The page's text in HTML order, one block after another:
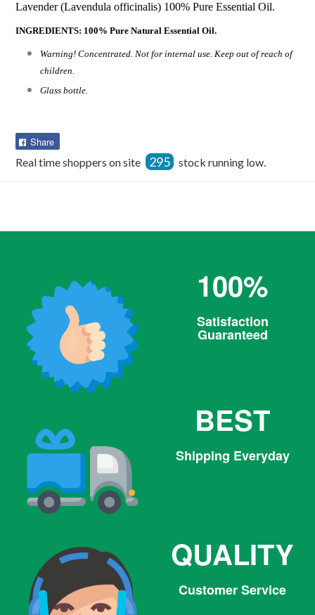
Lavender (Lavendula officinalis) 100% Pure Essential Oil.
INGREDIENTS: 100% Pure Natural Essential Oil.
Warning! Concentrated. Not for internal use. Keep out of reach of
children.
Glass bottle.
Share
Facebook
Real time shoppers on site 295 stock running low.
100%
Satisfaction
Guaranteed
BEST
Shipping Everyday
QUALITY
Customer Service